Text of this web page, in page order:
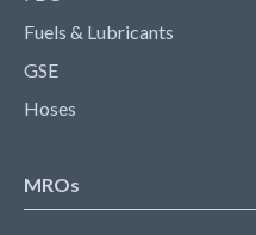
Fuels & Lubricants
GSE
Hoses
MROs